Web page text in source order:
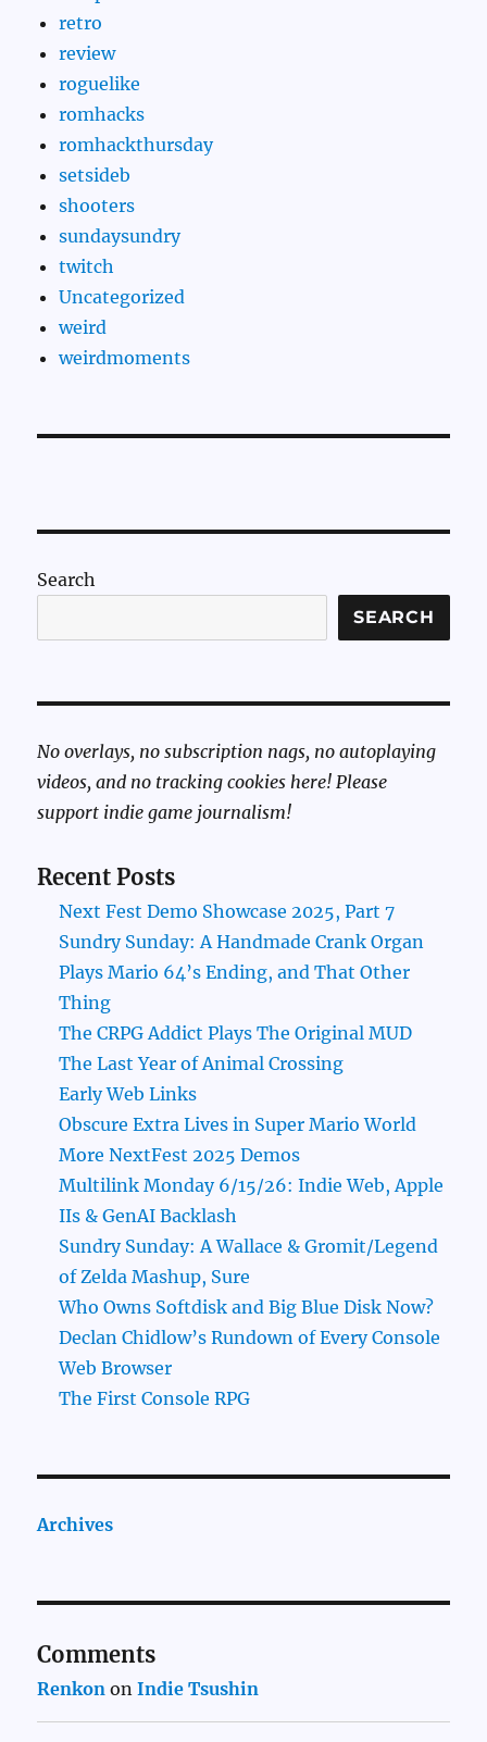
retro
review
roguelike
romhacks
romhackthursday
setsideb
shooters
sundaysundry
twitch
Uncategorized
weird
weirdmoments
Search
SEARCH
No overlays, no subscription nags, no autoplaying
videos, and no tracking cookies here! Please
support indie game journalism!
Recent Posts
Next Fest Demo Showcase 2025, Part 7
Sundry Sunday: A Handmade Crank Organ
Plays Mario 64’s Ending, and That Other
Thing
The CRPG Addict Plays The Original MUD
The Last Year of Animal Crossing
Early Web Links
Obscure Extra Lives in Super Mario World
More NextFest 2025 Demos
Multilink Monday 6/15/26: Indie Web, Apple
IIs & GenAI Backlash
Sundry Sunday: A Wallace & Gromit/Legend
of Zelda Mashup, Sure
Who Owns Softdisk and Big Blue Disk Now?
Declan Chidlow’s Rundown of Every Console
Web Browser
The First Console RPG
Archives
Comments
Renkon onIndie Tsushin